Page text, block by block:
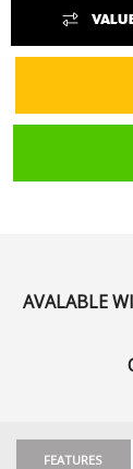
AVALABLE
FEATURES